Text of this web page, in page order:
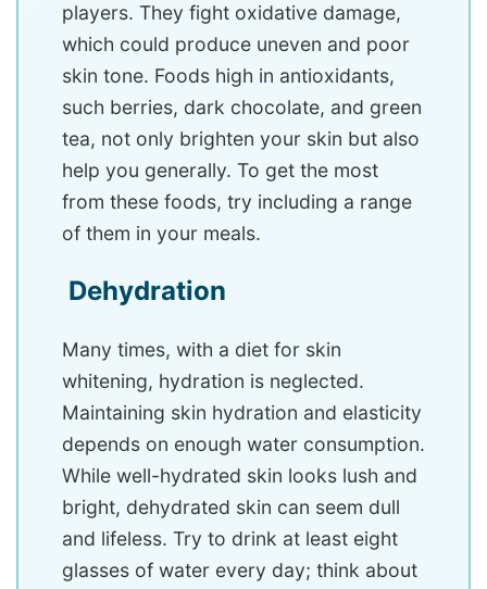
players. They fight oxidative damage,
which could produce uneven and poor
skin tone. Foods high in antioxidants,
such berries, dark chocolate, and green
tea, not only brighten your skin but also
help you generally. To get the most
from these foods, try including a range
of them in your meals.
Dehydration
Many times, with a diet for skin
whitening, hydration is neglected.
Maintaining skin hydration and elasticity
depends on enough water consumption.
While well-hydrated skin looks lush and
bright, dehydrated skin can seem dull
and lifeless. Try to drink at least eight
glasses of water every day; think about